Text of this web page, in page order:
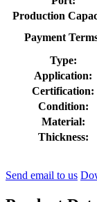
Production
Payment
Type:
Application:
Certification:
Condition:
Material:
Thickness:
Send email to us